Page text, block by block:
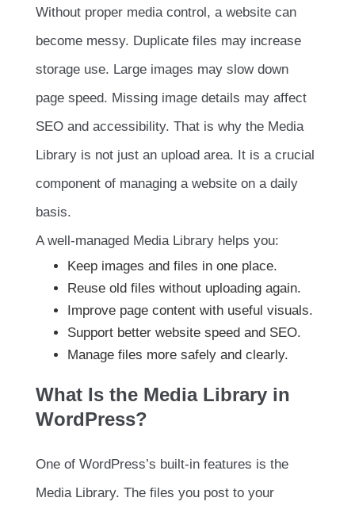
Without proper media control, a website can
become messy. Duplicate files may increase
storage use. Large images may slow down
page speed. Missing image details may affect
SEO and accessibility. That is why the Media
Library is not just an upload area. It is a crucial
component of managing a website on a daily
basis.
A well-managed Media Library helps you:
Keep images and files in one place.
Reuse old files without uploading again.
Improve page content with useful visuals.
Support better website speed and SEO.
Manage files more safely and clearly.
What Is the Media Library in
WordPress?
One of WordPress’s built-in features is the
Media Library. The files you post to your